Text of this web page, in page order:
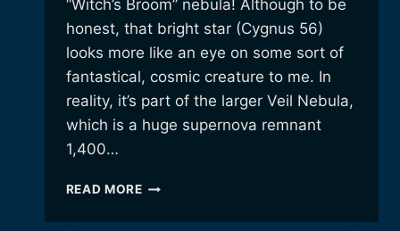
“Witch’s Broom” nebula! Although to be
honest, that bright star (Cygnus 56)
looks more like an eye on some sort of
fantastical, cosmic creature to me. In
reality, it’s part of the larger Veil Nebula,
which is a huge supernova remnant
1,400…
READ MORETHE
BROOM”